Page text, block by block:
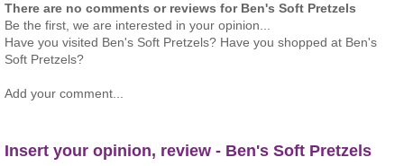
There are no comments or reviews for Ben's Soft Pretzels
Be the first, we are interested in your opinion...
Have you visited Ben's Soft Pretzels? Have you shopped at Ben's
Soft Pretzels?
Add your comment...
Insert your opinion, review - Ben's Soft Pretzels